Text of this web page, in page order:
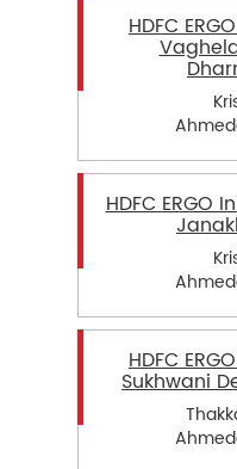
HDFC
HDFC ERGO
HDFC
Sukhwani